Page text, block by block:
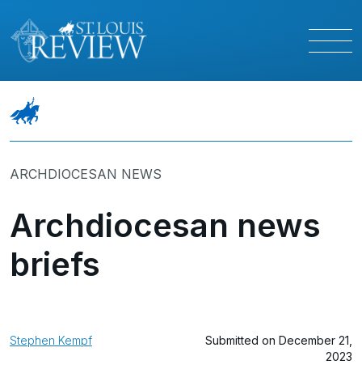
ARCHDIOCESAN NEWS
Archdiocesan news
briefs
Stephen Kempf
Submitted on December 21,
2023